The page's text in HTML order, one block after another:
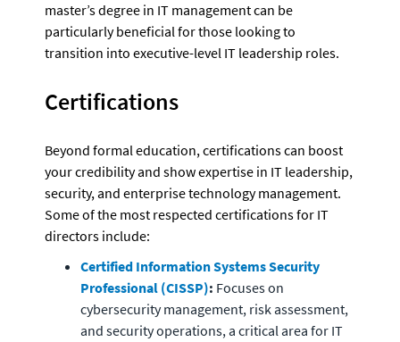
master’s degree in IT management can be
particularly beneficial for those looking to
transition into executive-level IT leadership roles.
Certifications
Beyond formal education, certifications can boost
your credibility and show expertise in IT leadership,
security, and enterprise technology management.
Some of the most respected certifications for IT
directors include:
Certified Information Systems Security
Professional (CISSP): Focuses on
cybersecurity management, risk assessment,
and security operations, a critical area for IT